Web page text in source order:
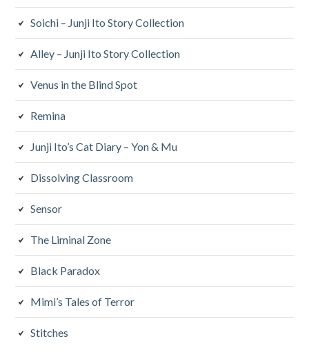
Soichi – Junji Ito Story Collection
Alley – Junji Ito Story Collection
Venus in the Blind Spot
Remina
Junji Ito’s Cat Diary – Yon & Mu
Dissolving Classroom
Sensor
The Liminal Zone
Black Paradox
Mimi’s Tales of Terror
Stitches